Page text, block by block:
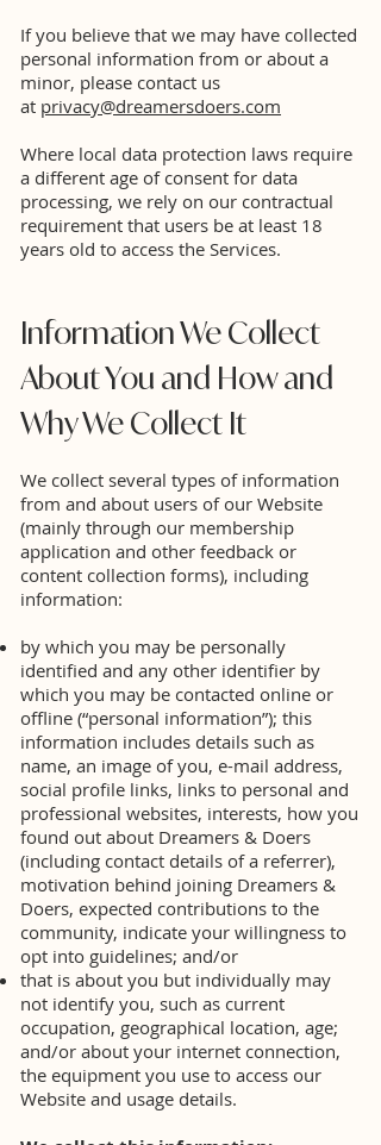
If you believe that we may have collected
personal information from or about a
minor, please contact us
at privacy@dreamersdoers.com
Where local data protection laws require
a different age of consent for data
processing, we rely on our contractual
requirement that users be at least 18
years old to access the Services.
Information We Collect
About You and How and
Why We Collect It
We collect several types of information
from and about users of our Website
(mainly through our membership
application and other feedback or
content collection forms), including
information:
by which you may be personally
identified and any other identifier by
which you may be contacted online or
offline (“personal information”); this
information includes details such as
name, an image of you, e-mail address,
social profile links, links to personal and
professional websites, interests, how you
found out about Dreamers & Doers
(including contact details of a referrer),
motivation behind joining Dreamers &
Doers, expected contributions to the
community, indicate your willingness to
opt into guidelines; and/or
that is about you but individually may
not identify you, such as current
occupation, geographical location, age;
and/or about your internet connection,
the equipment you use to access our
Website and usage details.